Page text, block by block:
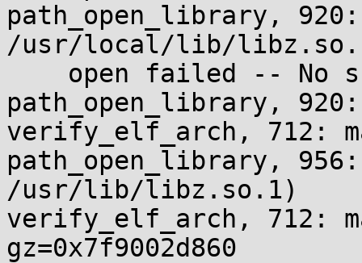
path_open_library,
/usr/local/lib/
path_open_library,
verify_elf_arch, 712:
path_open_library,
/usr/lib/libz.so.1)
verify_elf_arch, 712:
gz=0x7f9002d860